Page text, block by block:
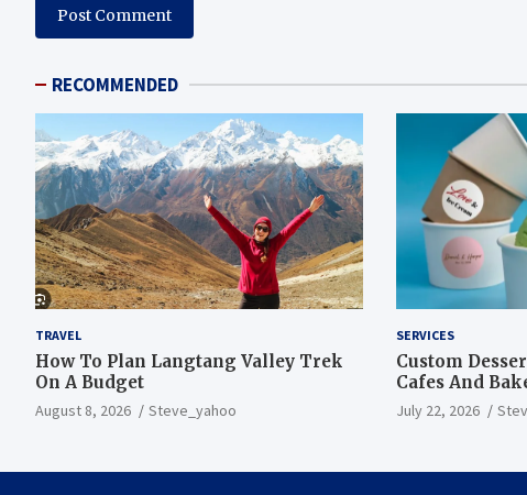
RECOMMENDED
TRAVEL
How To Plan Langtang Valley Trek
On A Budget
August 8, 2026 Steve_yahoo
SERVICES
Custom
Cafes And
July 22, 2026